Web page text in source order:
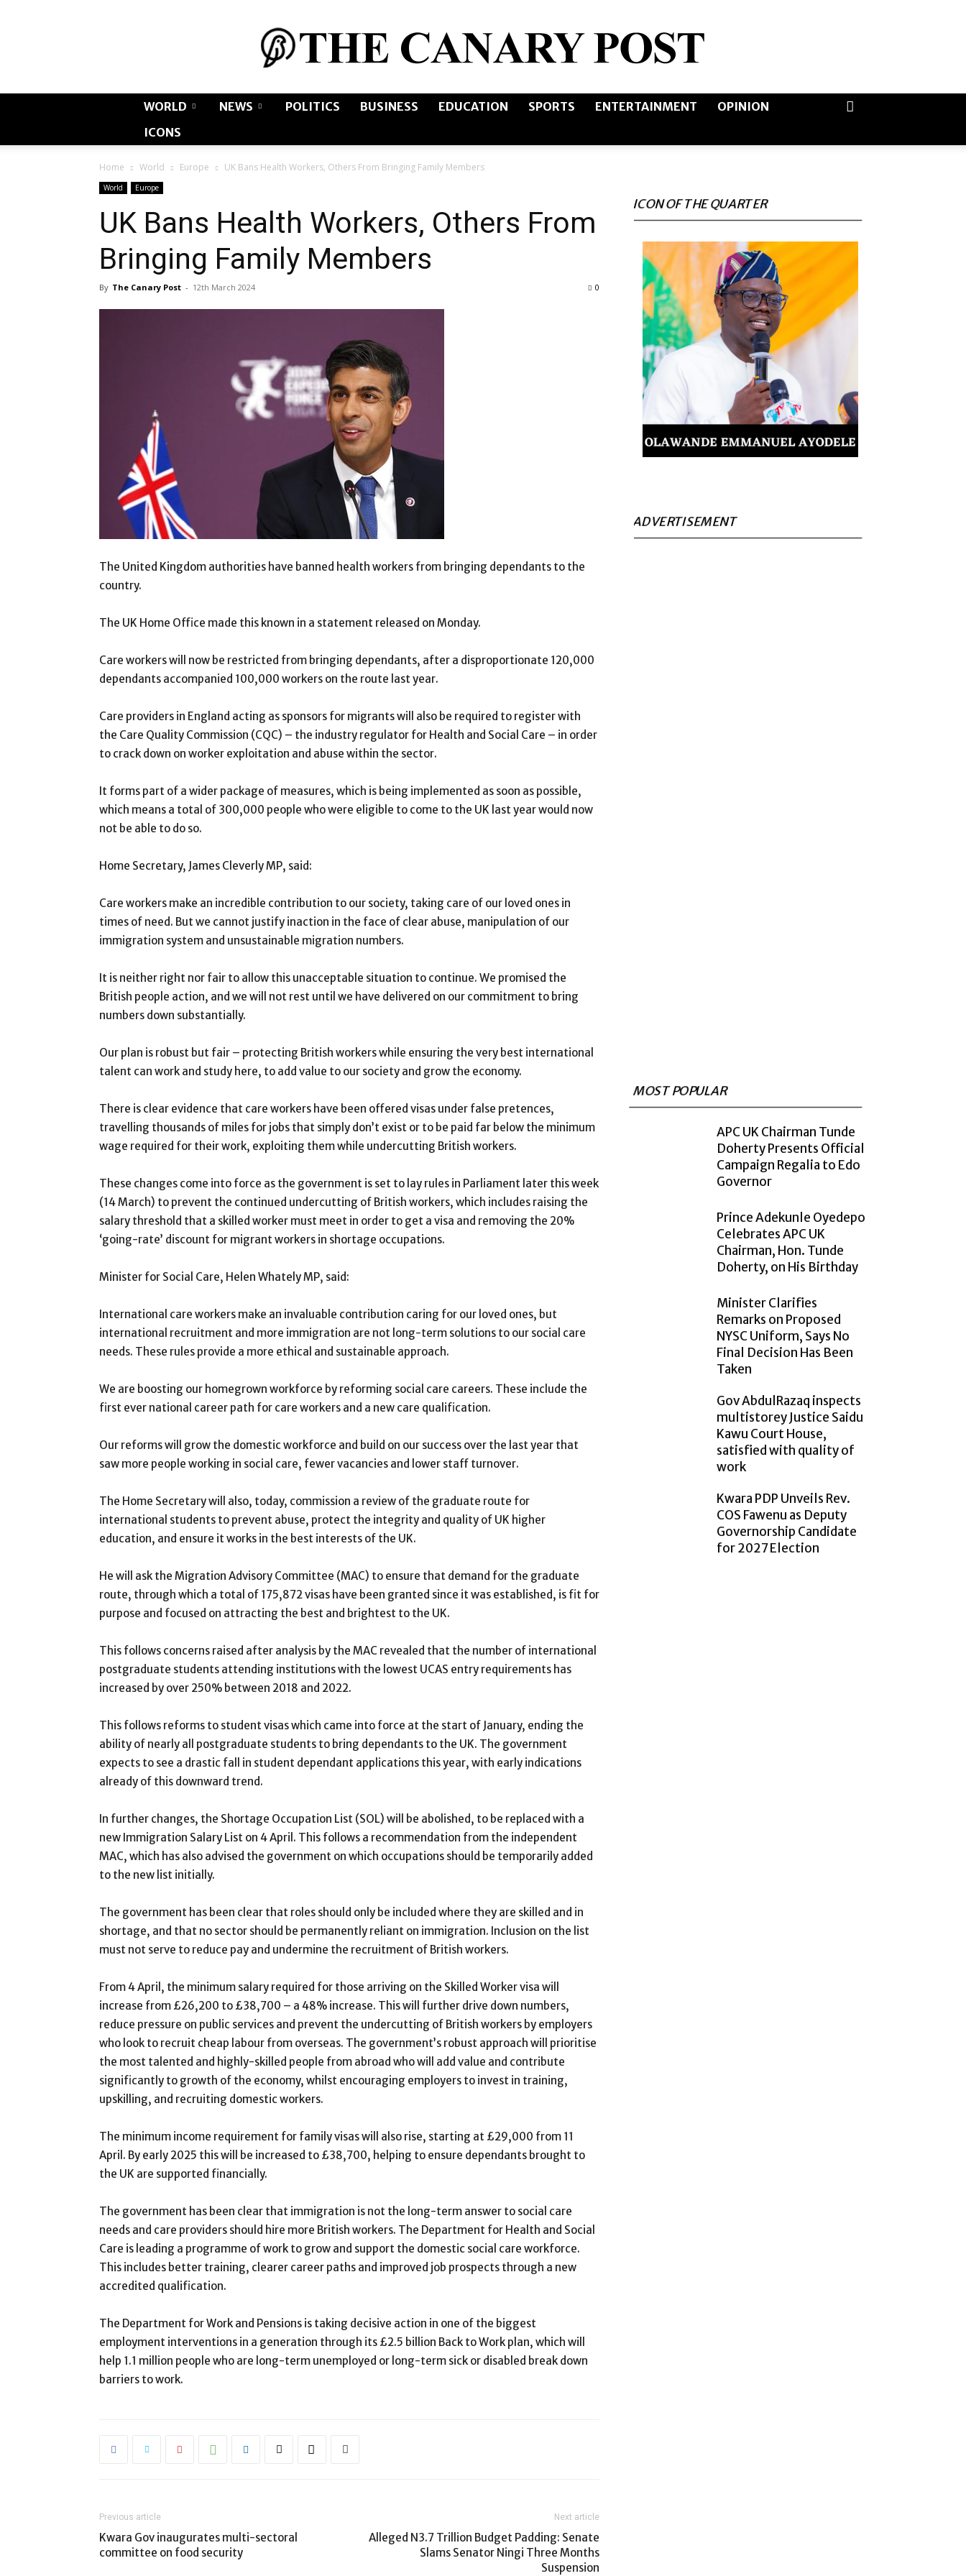
The
WORLD NEWS POLITICS BUSINESS EDUCATION SPORTS ENTERTAINMENT
OPINION
ICONS
Home World Europe UK Bans Health Workers, Others From Bringing Family Members
World Europe
UK Bans Health Workers, Others From
Bringing Family Members
By The Canary Post - 12th March 2024 0
The United Kingdom authorities have banned health workers from bringing dependants to the
country.
The UK Home Office made this known in a statement released on Monday.
Care workers will now be restricted from bringing dependants, after a disproportionate 120,000
dependants accompanied 100,000 workers on the route last year.
Care providers in England acting as sponsors for migrants will also be required to register with
the Care Quality Commission (CQC) – the industry regulator for Health and Social Care – in order
to crack down on worker exploitation and abuse within the sector.
It forms part of a wider package of measures, which is being implemented as soon as possible,
which means a total of 300,000 people who were eligible to come to the UK last year would now
not be able to do so.
Home Secretary, James Cleverly MP, said:
Care workers make an incredible contribution to our society, taking care of our loved ones in
times of need. But we cannot justify inaction in the face of clear abuse, manipulation of our
immigration system and unsustainable migration numbers.
It is neither right nor fair to allow this unacceptable situation to continue. We promised the
British people action, and we will not rest until we have delivered on our commitment to bring
numbers down substantially.
Our plan is robust but fair – protecting British workers while ensuring the very best international
talent can work and study here, to add value to our society and grow the economy.
There is clear evidence that care workers have been offered visas under false pretences,
travelling thousands of miles for jobs that simply don’t exist or to be paid far below the minimum
wage required for their work, exploiting them while undercutting British workers.
These changes come into force as the government is set to lay rules in Parliament later this week
(14 March) to prevent the continued undercutting of British workers, which includes raising the
salary threshold that a skilled worker must meet in order to get a visa and removing the 20%
‘going-rate’ discount for migrant workers in shortage occupations.
Minister for Social Care, Helen Whately MP, said:
International care workers make an invaluable contribution caring for our loved ones, but
international recruitment and more immigration are not long-term solutions to our social care
needs. These rules provide a more ethical and sustainable approach.
We are boosting our homegrown workforce by reforming social care careers. These include the
first ever national career path for care workers and a new care qualification.
Our reforms will grow the domestic workforce and build on our success over the last year that
saw more people working in social care, fewer vacancies and lower staff turnover.
The Home Secretary will also, today, commission a review of the graduate route for
international students to prevent abuse, protect the integrity and quality of UK higher
education, and ensure it works in the best interests of the UK.
He will ask the Migration Advisory Committee (MAC) to ensure that demand for the graduate
route, through which a total of 175,872 visas have been granted since it was established, is fit for
purpose and focused on attracting the best and brightest to the UK.
This follows concerns raised after analysis by the MAC revealed that the number of international
postgraduate students attending institutions with the lowest UCAS entry requirements has
increased by over 250% between 2018 and 2022.
This follows reforms to student visas which came into force at the start of January, ending the
ability of nearly all postgraduate students to bring dependants to the UK. The government
expects to see a drastic fall in student dependant applications this year, with early indications
already of this downward trend.
In further changes, the Shortage Occupation List (SOL) will be abolished, to be replaced with a
new Immigration Salary List on 4 April. This follows a recommendation from the independent
MAC, which has also advised the government on which occupations should be temporarily added
to the new list initially.
The government has been clear that roles should only be included where they are skilled and in
shortage, and that no sector should be permanently reliant on immigration. Inclusion on the list
must not serve to reduce pay and undermine the recruitment of British workers.
From 4 April, the minimum salary required for those arriving on the Skilled Worker visa will
increase from £26,200 to £38,700 – a 48% increase. This will further drive down numbers,
reduce pressure on public services and prevent the undercutting of British workers by employers
who look to recruit cheap labour from overseas. The government’s robust approach will prioritise
the most talented and highly-skilled people from abroad who will add value and contribute
significantly to growth of the economy, whilst encouraging employers to invest in training,
upskilling, and recruiting domestic workers.
The minimum income requirement for family visas will also rise, starting at £29,000 from 11
April. By early 2025 this will be increased to £38,700, helping to ensure dependants brought to
the UK are supported financially.
The government has been clear that immigration is not the long-term answer to social care
needs and care providers should hire more British workers. The Department for Health and Social
Care is leading a programme of work to grow and support the domestic social care workforce.
This includes better training, clearer career paths and improved job prospects through a new
accredited qualification.
The Department for Work and Pensions is taking decisive action in one of the biggest
employment interventions in a generation through its £2.5 billion Back to Work plan, which will
help 1.1 million people who are long-term unemployed or long-term sick or disabled break down
barriers to work.
Previous article
Kwara Gov inaugurates multi-sectoral
committee on food security
Next article
Alleged N3.7 Trillion Budget Padding: Senate
Slams Senator Ningi Three Months
Suspension
ICON OF THE QUARTER
ADVERTISEMENT
MOST POPULAR
APC UK Chairman Tunde
Doherty Presents Official
Campaign Regalia to Edo
Governor
Prince Adekunle Oyedepo
Celebrates APC UK
Chairman, Hon. Tunde
Doherty, on His Birthday
Minister Clarifies
Remarks on Proposed
NYSC Uniform, Says No
Final Decision Has Been
Taken
Gov AbdulRazaq inspects
multistorey Justice Saidu
Kawu Court House,
satisfied with quality of
work
Kwara PDP Unveils Rev.
COS Fawenu as Deputy
Governorship Candidate
for 2027 Election